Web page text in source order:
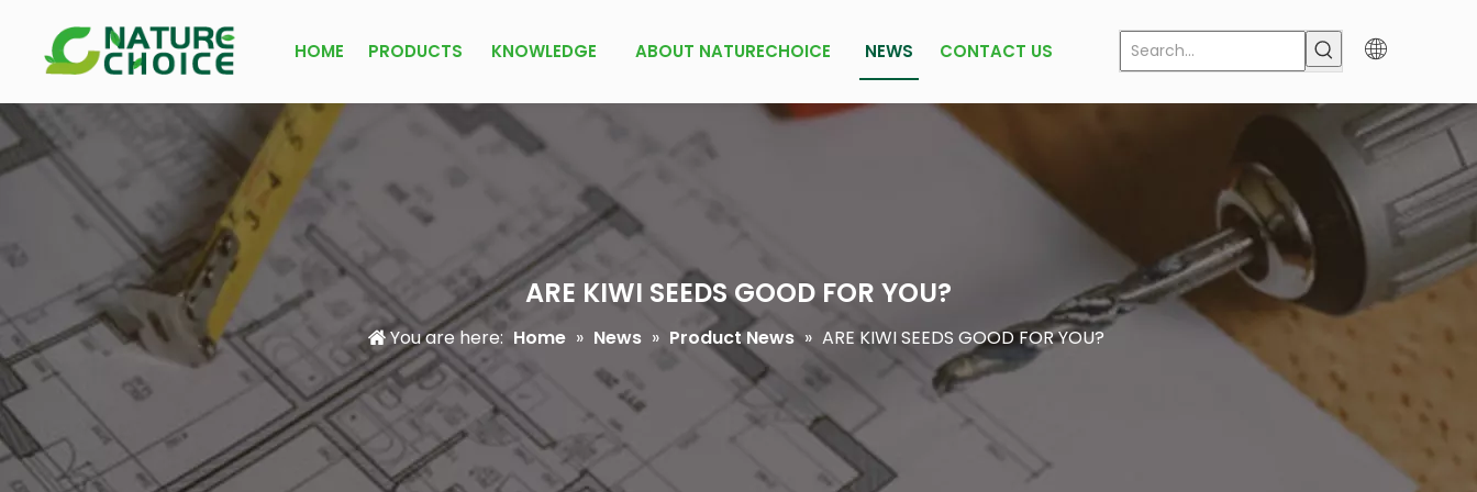
HOME PRODUCTS KNOWLEDGE ABOUT NATURECHOICE NEWS CONTACT US
ARE KIWI SEEDS GOOD FOR YOU?
You are here: Home » News » Product News » ARE KIWI SEEDS GOOD FOR YOU?